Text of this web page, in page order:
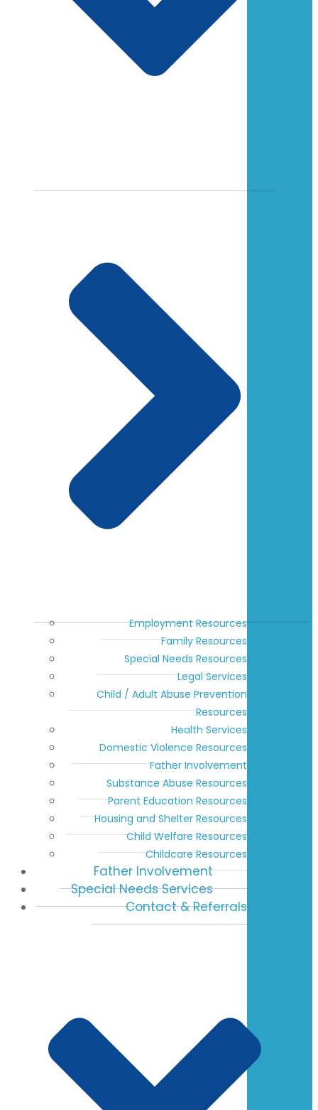
Employment Resources
Family Resources
Special Needs Resources
Legal Services
Child / Adult Abuse Prevention
Resources
Health Services
Domestic Violence Resources
Father Involvement
Substance Abuse Resources
Parent Education Resources
Housing and Shelter Resources
Child Welfare Resources
Childcare Resources
Father Involvement
Special Needs Services
Contact & Referrals